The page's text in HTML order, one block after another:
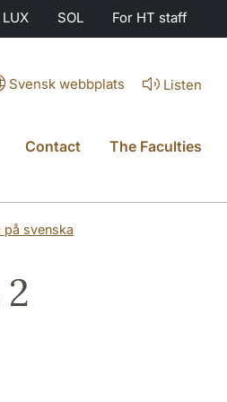
LUX SOL For HT staff
Svensk webbplats Listen
Contact The Faculties
på svenska